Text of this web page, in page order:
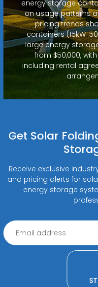
energy storage
on usage patterns
pricing trends
containers (15kW-
large energy
from $50,000,
including rental
Get Solar
Receive exclusive
and pricing alerts for
energy storage